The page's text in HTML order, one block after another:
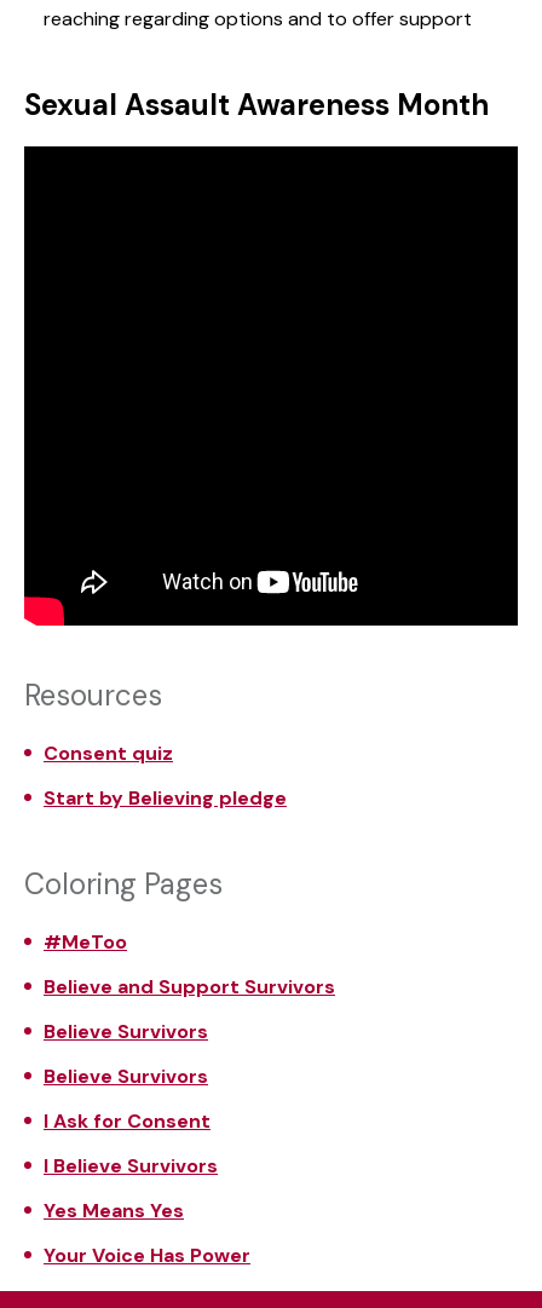
reaching regarding options and to offer support
Sexual Assault Awareness Month
Resources
Consent quiz
Start by Believing pledge
Coloring Pages
#MeToo
Believe and Support Survivors
Believe Survivors
Believe Survivors
I Ask for Consent
I Believe Survivors
Yes Means Yes
Your Voice Has Power